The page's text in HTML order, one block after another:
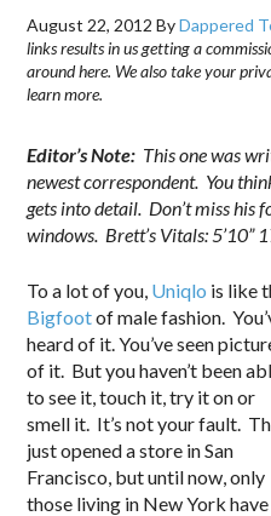
August 22, 2012 ByDappered
links results in us getting a
around here. We also take your
learn more.
Editor’s Note: This one was
newest correspondent. You
gets into detail. Don’t miss his
windows. Brett’s Vitals: 5’10”
To a lot of you, Uniqlo is like
Bigfootof male fashion.
heard of it. You’ve seen
of it. But you haven’t been
to see it, touch it, try it on or
smell it. It’s not your fault.
just opened a store in San
Francisco, but until now, only
those living in New York have